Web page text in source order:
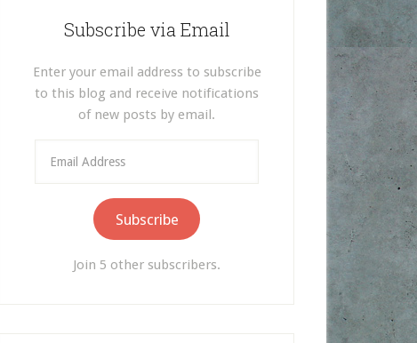
Subscribe via Email
Enter your email address to subscribe
to this blog and receive notifications
of new posts by email.
Address
Subscribe
Join 5 other subscribers.